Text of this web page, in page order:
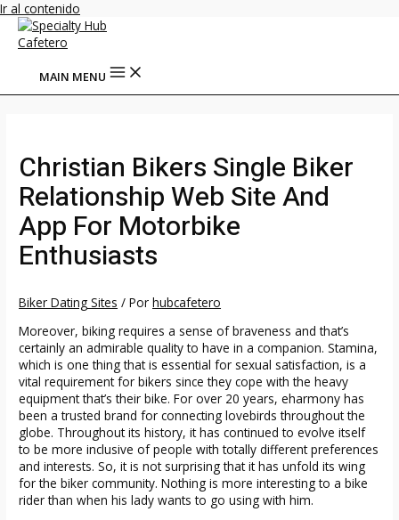
Ir al contenido
MAIN MENU
Christian Bikers Single Biker
Relationship Web Site And
App For Motorbike
Enthusiasts
Biker Dating Sites / Porhubcafetero
Moreover, biking requires a sense of braveness and that’s
certainly an admirable quality to have in a companion. Stamina,
which is one thing that is essential for sexual satisfaction, is a
vital requirement for bikers since they cope with the heavy
equipment that’s their bike. For over 20 years, eharmony has
been a trusted brand for connecting lovebirds throughout the
globe. Throughout its history, it has continued to evolve itself
to be more inclusive of people with totally different preferences
and interests. So, it is not surprising that it has unfold its wing
for the biker community. Nothing is more interesting to a bike
rider than when his lady wants to go using with him.